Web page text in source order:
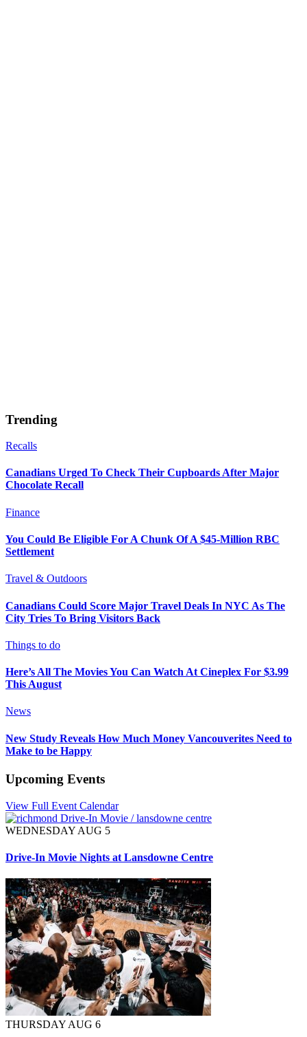
Trending
Recalls
Canadians Urged To Check Their Cupboards After Major
Chocolate Recall
Finance
You Could Be Eligible For A Chunk Of A $45-Million RBC
Settlement
Travel & Outdoors
Canadians Could Score Major Travel Deals In NYC As The
City Tries To Bring Visitors Back
Things to do
Here’s All The Movies You Can Watch At Cineplex For $3.99
This August
News
New Study Reveals How Much Money Vancouverites Need to
Make to be Happy
Upcoming Events
View Full Event Calendar
WEDNESDAY AUG 5
Drive-In Movie Nights at Lansdowne Centre
THURSDAY AUG 6